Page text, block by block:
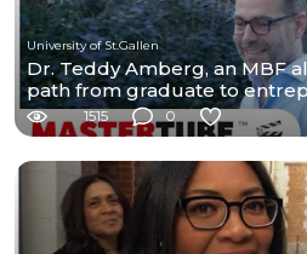
University of St.Gallen
Dr. Teddy Amberg, an MBF
path from graduate to
1515 0